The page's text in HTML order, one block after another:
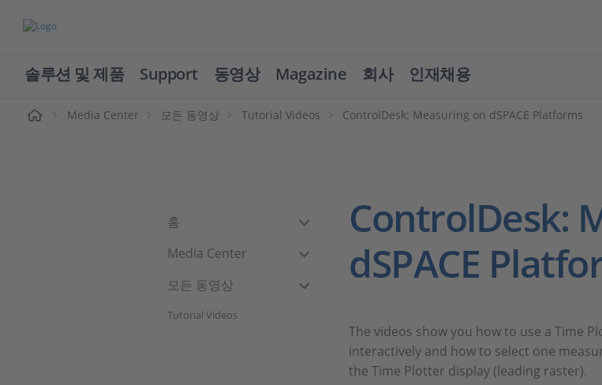
솔루션 및 제품 Support 동영상 Magazine 회사 인재채용
Media Center 모든 동영상 Tutorial Videos ControlDesk: Measuring on dSPACE Platforms
홈
Media Center
모든 동영상
Tutorial Videos
ControlDesk:
dSPACE
The videos show you how to use a Time
interactively and how to select one
the Time Plotter display (leading raster).